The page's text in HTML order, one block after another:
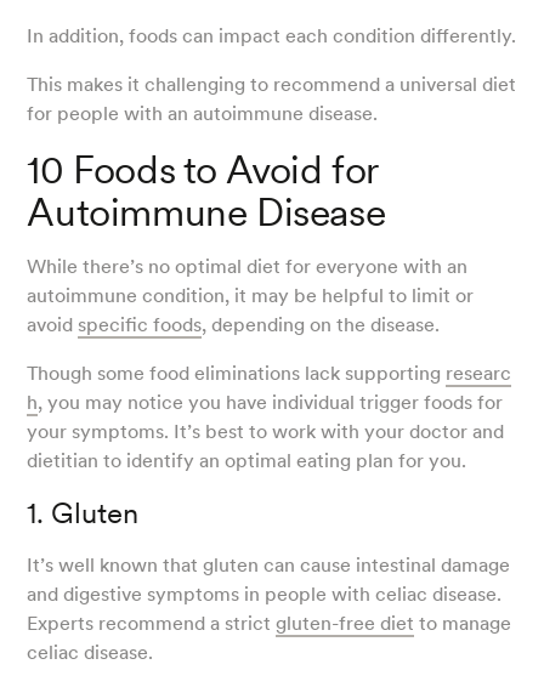
In addition, foods can impact each condition differently.
This makes it challenging to recommend a universal diet
for people with an autoimmune disease.
10 Foods to Avoid for
Autoimmune Disease
While there’s no optimal diet for everyone with an
autoimmune condition, it may be helpful to limit or
avoid specific foods, depending on the disease.
Though some food eliminations lack supporting researc
h, you may notice you have individual trigger foods for
your symptoms. It’s best to work with your doctor and
dietitian to identify an optimal eating plan for you.
1. Gluten
It’s well known that gluten can cause intestinal damage
and digestive symptoms in people with celiac disease.
Experts recommend a strictgluten-free diet to manage
celiac disease.